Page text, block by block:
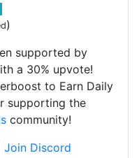
)
supported by
a 30% upvote!
to Earn Daily
supporting the
community!
Join Discord